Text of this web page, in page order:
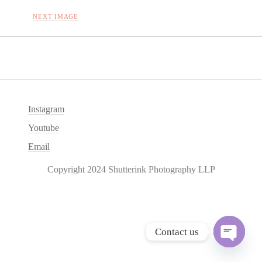
NEXT IMAGE
Instagram
Youtube
Email
Copyright 2024 Shutterink Photography LLP
Contact us